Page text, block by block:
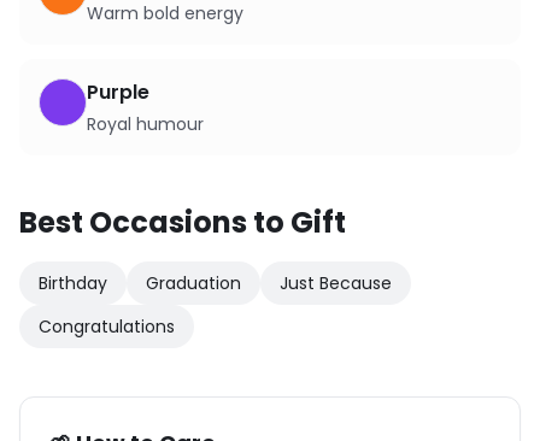
Warm bold energy
Purple
Royal humour
Best Occasions to Gift
Birthday Graduation
Just Because
Congratulations